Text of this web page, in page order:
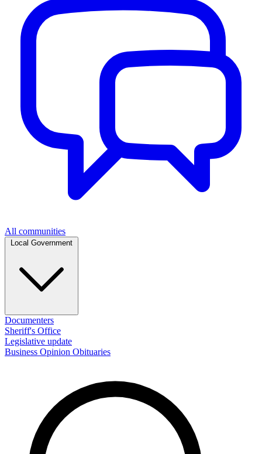
All communities
Documenters
Sheriff's Office
Legislative update
Business Opinion Obituaries